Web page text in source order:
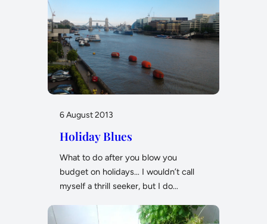
6 August 2013
Holiday Blues
What to do after you blow you
budget on holidays… I wouldn’t call
myself a thrill seeker, but I do…